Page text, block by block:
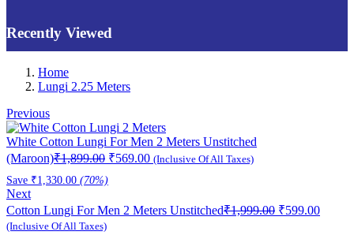
Recently Viewed
Home
Lungi 2.25 Meters
Previous
White Cotton Lungi For Men 2 Meters Unstitched
(Maroon)₹1,899.00 Original
was:
₹569.00Current
price
(Inclusive Of All Taxes)
Save ₹1,330.00 (70%)
Next
Cotton Lungi For Men 2 Meters Unstitched₹1,999.00 Original
₹599.00
(Inclusive Of All Taxes)